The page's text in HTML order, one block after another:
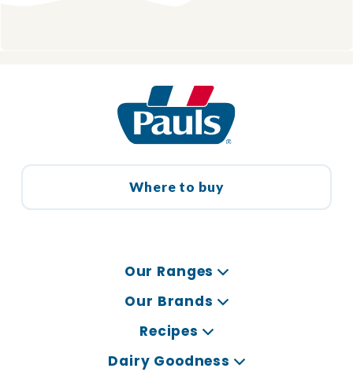
Where to buy
Our Ranges
Our Brands
Recipes
Dairy Goodness